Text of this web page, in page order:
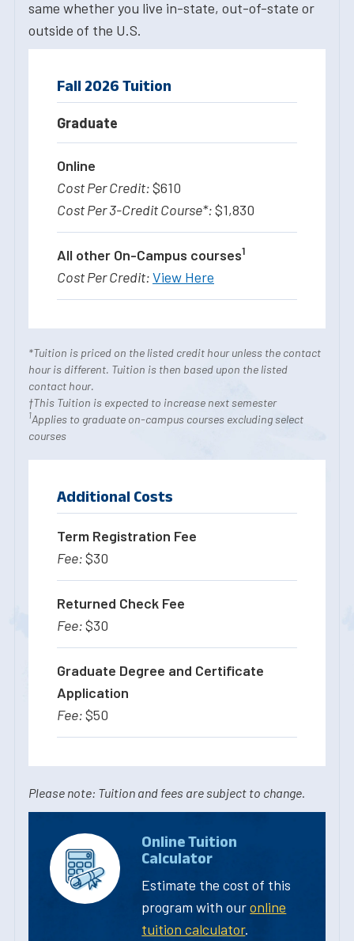
same whether you live in-state, out-of-state or
outside of the U.S.
Fall 2026 Tuition
Graduate
Online
$610
$1,830
All other On-Campus courses1
View Here
*Tuition is priced on the listed credit hour unless the contact
hour is different. Tuition is then based upon the listed
contact hour.
†This Tuition is expected to increase next semester
1Applies to graduate on-campus courses excluding select
courses
Additional Costs
Term Registration Fee
$30
Returned Check Fee
$30
Graduate Degree and Certificate
Application
$50
Please note: Tuition and fees are subject to change.
Online Tuition
Calculator
Estimate the cost of this
program with ouronline
tuition calculator.